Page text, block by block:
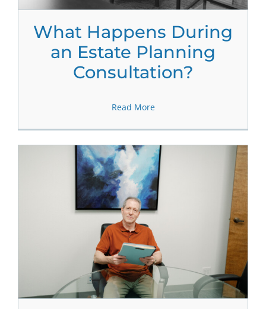
What Happens During
an Estate Planning
Consultation?
Read More